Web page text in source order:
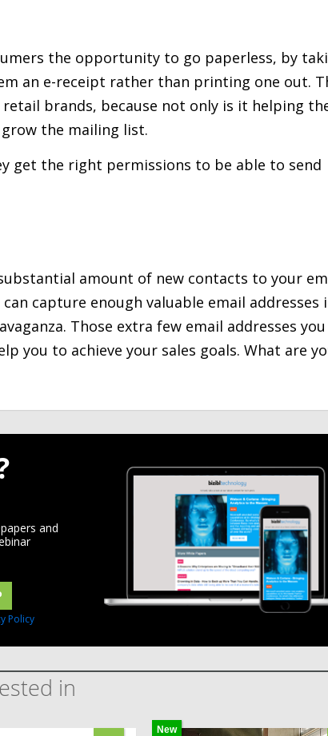
the opportunity to go paperless, by
an e-receipt rather than printing one out.
brands, because not only is it helping
the mailing list.
get the right permissions to be able to send
amount of new contacts to your
capture enough valuable email addresses
Those extra few email addresses you
you to achieve your sales goals. What are
and
Policy
in
New